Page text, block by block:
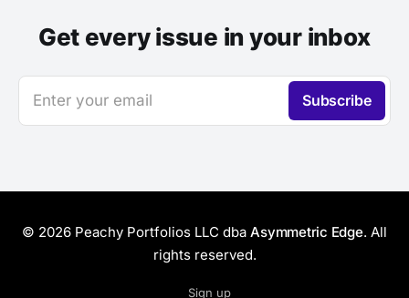
Get every issue in your inbox
Enter your email Subscribe
© 2026 Peachy Portfolios LLC dbaAsymmetric Edge. All
rights reserved.
Sign up